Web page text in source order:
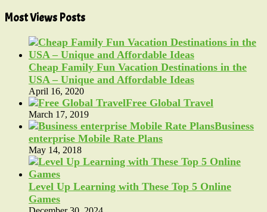
Most Views Posts
Cheap Family Fun Vacation Destinations in the
USA – Unique and Affordable Ideas
April 16, 2020
Free Global Travel
March 17, 2019
Business
enterprise Mobile Rate Plans
May 14, 2018
Level Up Learning with These Top 5 Online
Games